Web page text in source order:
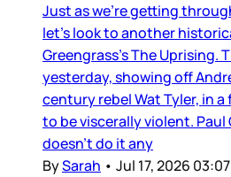
Just as we’re getting
let’s look to another
Greengrass’s The Uprising.
yesterday, showing off
century rebel Wat Tyler, in
to be viscerally violent. Paul
doesn’t do it any
BySarah • Jul 17, 2026